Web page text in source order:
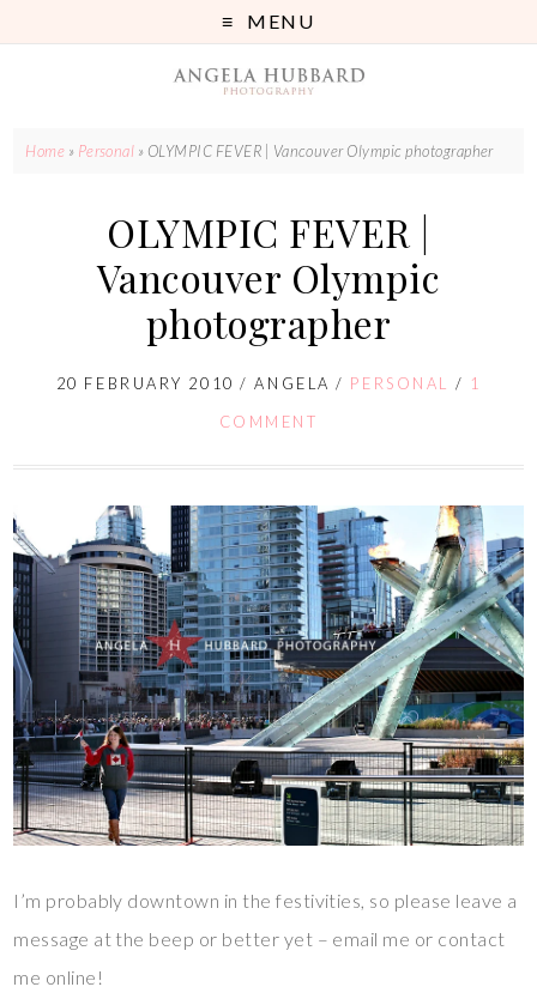
MENU
Home » Personal » OLYMPIC FEVER | Vancouver Olympic photographer
OLYMPIC FEVER |
Vancouver Olympic
photographer
20 FEBRUARY 2010 /ANGELA / PERSONAL / 1
COMMENT
I’m probably downtown in the festivities, so please leave a
message at the beep or better yet – email me or contact
me online!